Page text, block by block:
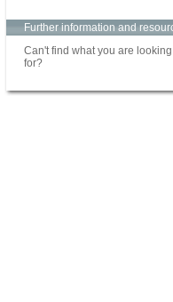
Further information and
Can't find what you are looking
for?